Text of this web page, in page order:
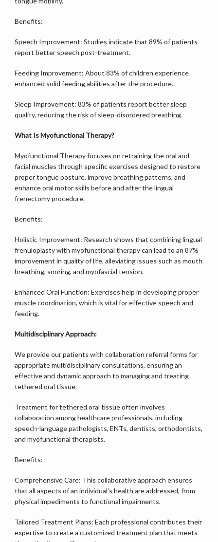
Benefits:
Speech Improvement: Studies indicate that 89% of patients
report better speech post-treatment.
Feeding Improvement: About 83% of children experience
enhanced solid feeding abilities after the procedure.
Sleep Improvement: 83% of patients report better sleep
quality, reducing the risk of sleep-disordered breathing.
What Is Myofunctional Therapy?
Myofunctional Therapy focuses on retraining the oral and
facial muscles through specific exercises designed to restore
proper tongue posture, improve breathing patterns, and
enhance oral motor skills before and after the lingual
frenectomy procedure.
Benefits:
Holistic Improvement: Research shows that combining lingual
frenuloplasty with myofunctional therapy can lead to an 87%
improvement in quality of life, alleviating issues such as mouth
breathing, snoring, and myofascial tension.
Enhanced Oral Function: Exercises help in developing proper
muscle coordination, which is vital for effective speech and
feeding.
Multidisciplinary Approach:
We provide our patients with collaboration referral forms for
appropriate multidisciplinary consultations, ensuring an
effective and dynamic approach to managing and treating
tethered oral tissue.
Treatment for tethered oral tissue often involves
collaboration among healthcare professionals, including
speech-language pathologists, ENTs, dentists, orthodontists,
and myofunctional therapists.
Benefits:
Comprehensive Care: This collaborative approach ensures
that all aspects of an individual’s health are addressed, from
physical impediments to functional impairments.
Tailored Treatment Plans: Each professional contributes their
expertise to create a customized treatment plan that meets